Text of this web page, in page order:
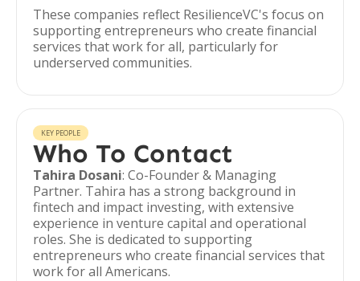
These companies reflect ResilienceVC's focus on
supporting entrepreneurs who create financial
services that work for all, particularly for
underserved communities.
KEY PEOPLE
Who To Contact
Tahira Dosani: Co-Founder & Managing
Partner. Tahira has a strong background in
fintech and impact investing, with extensive
experience in venture capital and operational
roles. She is dedicated to supporting
entrepreneurs who create financial services that
work for all Americans.